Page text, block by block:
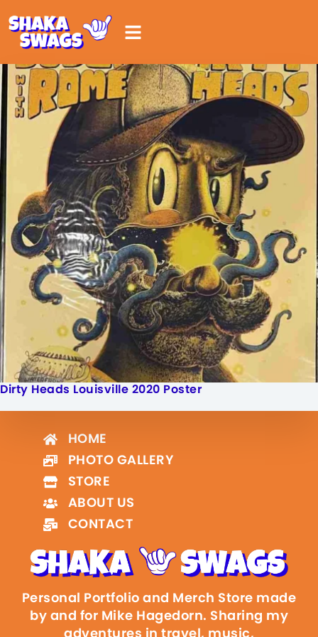
Dirty Heads Louisville 2020 Poster
Personal Portfolio and Merch Store made
by and for Mike Hagedorn. Sharing my
adventures in travel, music,
HOME
PHOTO GALLERY
STORE
ABOUT US
CONTACT